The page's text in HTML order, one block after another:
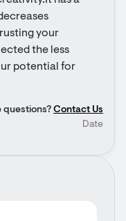
your
the less
potential for
questions? Contact Us
Date